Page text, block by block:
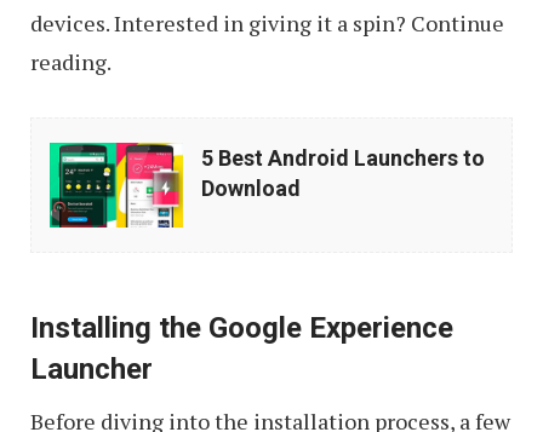
devices. Interested in giving it a spin? Continue
reading.
Best
Android
Download
5 Best Android Launchers to
Download
Installing the Google Experience
Launcher
Before diving into the installation process, a few